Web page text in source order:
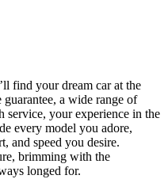
find your dream car at the
a wide range of
service, your experience in the
every model you adore,
and speed you desire.
brimming with the
longed for.